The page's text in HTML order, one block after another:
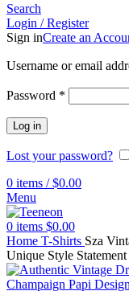
Search
Login / Register
Sign inCreate an
Username or email
Password *
Log in
Lost your password?
0 items / $0.00
Menu
0 items $0.00
Home T-Shirts Sza
Unique Style Statement